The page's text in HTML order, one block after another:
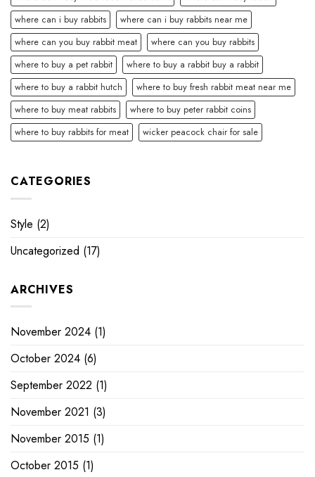
where can i buy rabbits
where can i buy rabbits near me
where can you buy rabbit meat
where can you buy rabbits
where to buy a pet rabbit
where to buy a rabbit buy a rabbit
where to buy a rabbit hutch
where to buy fresh rabbit meat near me
where to buy meat rabbits
where to buy peter rabbit coins
where to buy rabbits for meat
wicker peacock chair for sale
CATEGORIES
Style (2)
Uncategorized (17)
ARCHIVES
November 2024 (1)
October 2024 (6)
September 2022 (1)
November 2021 (3)
November 2015 (1)
October 2015 (1)